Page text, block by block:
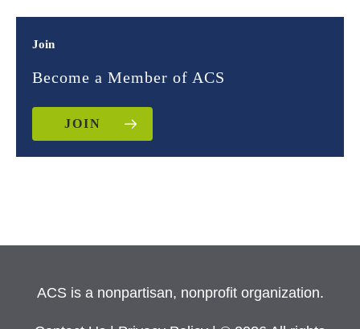
Join
Become a Member of ACS
JOIN
ACS is a nonpartisan, nonprofit organization.